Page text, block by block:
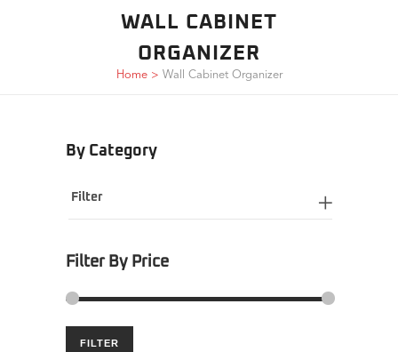
WALL CABINET
ORGANIZER
Home> Wall Cabinet Organizer
By Category
Filter
Filter By Price
FILTER